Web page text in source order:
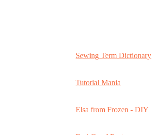
Sewing Term Dictionary
Tutorial Mania
Elsa from Frozen - DIY